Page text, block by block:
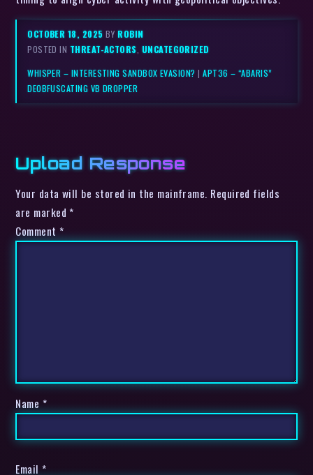
OCTOBER 18, 2025BYROBIN
POSTED IN THREAT-ACTORS UNCATEGORIZED
WHISPER – INTERESTING SANDBOX EVASION? |APT36 – “ABARIS”
DEOBFUSCATING VB DROPPER
Upload Response
Your data will be stored in the mainframe. Required fields
are marked *
Comment *
Name *
Email *